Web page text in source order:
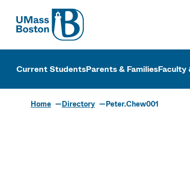
UMass
UMass
Current StudentsParents & FamiliesFaculty
Home Directory Peter.Chew001